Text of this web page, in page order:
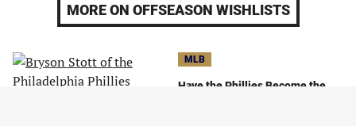
MORE ON OFFSEASON WISHLISTS
MLB
Have the Phillies Become the